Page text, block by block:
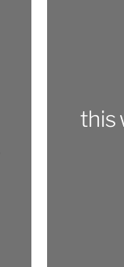
this